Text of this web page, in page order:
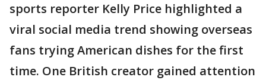
sports reporter Kelly Price highlighted a
viral social media trend showing overseas
fans trying American dishes for the first
time. One British creator gained attention